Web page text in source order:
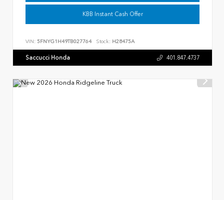
KBB Instant Cash Offer
VIN: 5FNYG1H49TB027764 Stock: H28475A
Saccucci Honda 401.847.4737